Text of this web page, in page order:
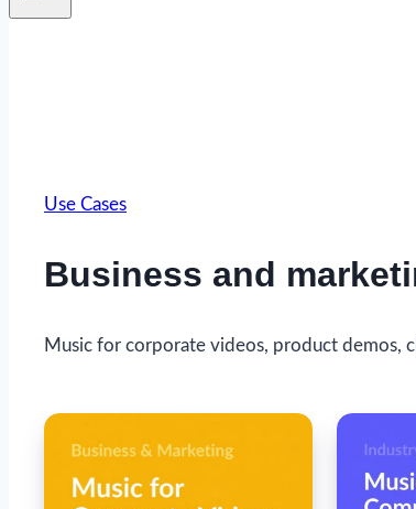
Use Cases
Business and
Music for corporate videos, product demos,